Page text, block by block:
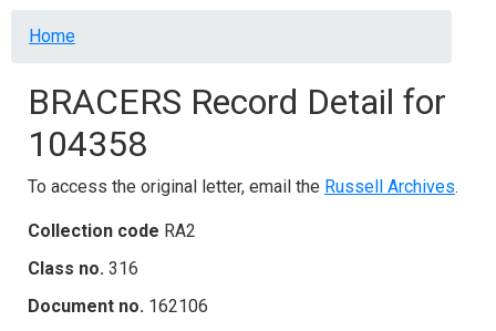
Breadcrumb
Home
BRACERS Record Detail for
104358
To access the original letter, email the Russell Archives.
Collection code RA2
Class no. 316
Document no. 162106